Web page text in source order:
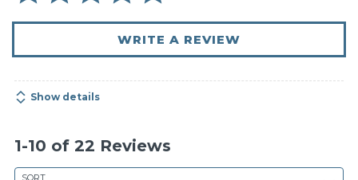
WRITE A REVIEW
Show details
1-10 of 22 Reviews
SORT